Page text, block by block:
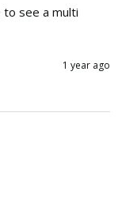
to see a multi
1 year ago